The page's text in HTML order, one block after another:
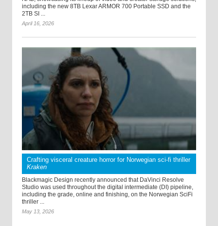
including the new 8TB Lexar ARMOR 700 Portable SSD and the
2TB SI ...
April 16, 2026
Crafting visceral creature horror for Norwegian sci-fi thriller
Kraken
Blackmagic Design recently announced that DaVinci Resolve
Studio was used throughout the digital intermediate (DI) pipeline,
including the grade, online and finishing, on the Norwegian SciFi
thriller ...
May 13, 2026